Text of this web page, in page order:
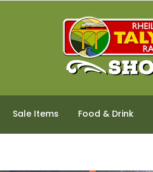
Sale Items Food & Drink